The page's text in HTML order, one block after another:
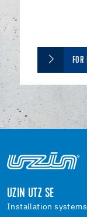
FOR
UZIN UTZ SE
Installation